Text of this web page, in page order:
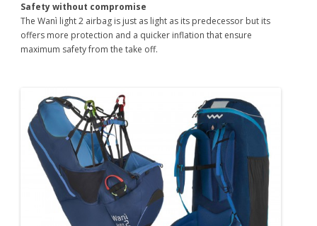
Safety without compromise
The Wanì light 2 airbag is just as light as its predecessor but its
offers more protection and a quicker inflation that ensure
maximum safety from the take off.